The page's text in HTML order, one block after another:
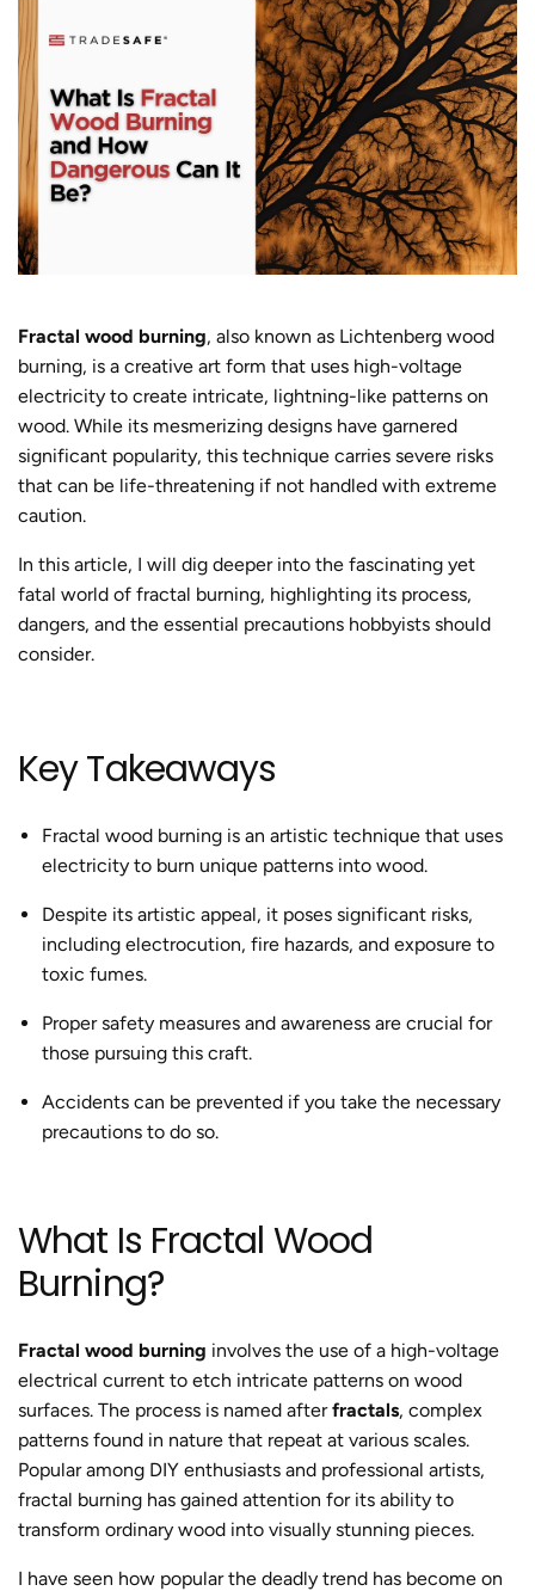
Fractal wood burning, also known as Lichtenberg wood
burning, is a creative art form that uses high-voltage
electricity to create intricate, lightning-like patterns on
wood. While its mesmerizing designs have garnered
significant popularity, this technique carries severe risks
that can be life-threatening if not handled with extreme
caution.
In this article, I will dig deeper into the fascinating yet
fatal world of fractal burning, highlighting its process,
dangers, and the essential precautions hobbyists should
consider.
Key Takeaways
Fractal wood burning is an artistic technique that uses
electricity to burn unique patterns into wood.
Despite its artistic appeal, it poses significant risks,
including electrocution, fire hazards, and exposure to
toxic fumes.
Proper safety measures and awareness are crucial for
those pursuing this craft.
Accidents can be prevented if you take the necessary
precautions to do so.
What Is Fractal Wood
Burning?
Fractal wood burning involves the use of a high-voltage
electrical current to etch intricate patterns on wood
surfaces. The process is named afterfractals, complex
patterns found in nature that repeat at various scales.
Popular among DIY enthusiasts and professional artists,
fractal burning has gained attention for its ability to
transform ordinary wood into visually stunning pieces.
I have seen how popular the deadly trend has become on